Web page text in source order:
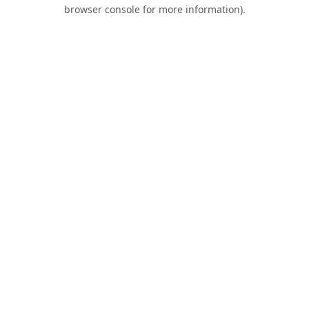
browser console for more information).